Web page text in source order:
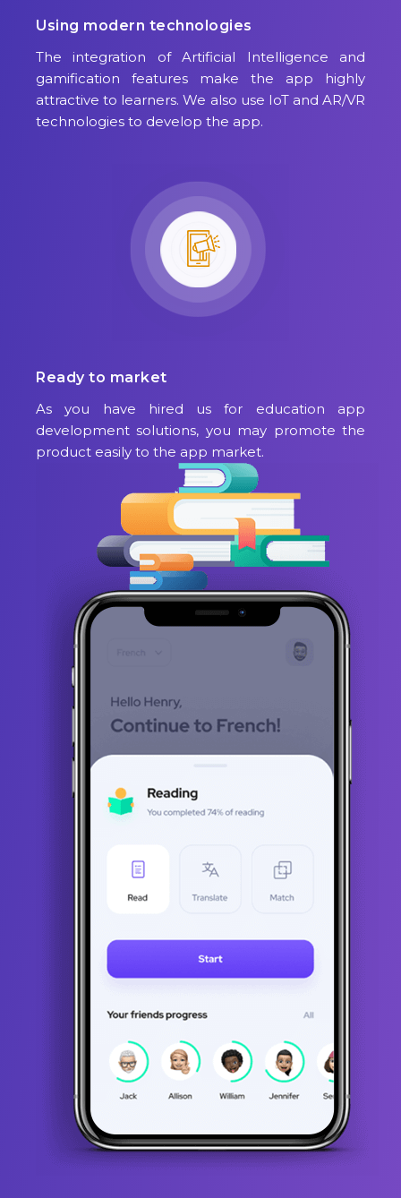
Using modern technologies
The integration of Artificial Intelligence and
gamification features make the app highly
attractive to learners. We also use IoT and AR/VR
technologies to develop the app.
Ready to market
As you have hired us for education app
development solutions, you may promote the
product easily to the app market.